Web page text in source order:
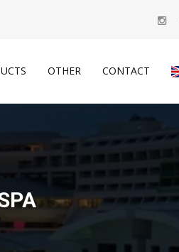
OTHER CONTACT